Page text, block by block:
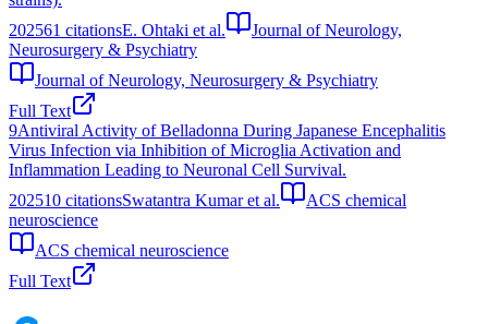
202561 citationsE. Ohtaki et al.
Journal of Neurology,
Neurosurgery & Psychiatry
Journal of Neurology, Neurosurgery & Psychiatry
Full Text
9Antiviral Activity of Belladonna During Japanese Encephalitis
Virus Infection via Inhibition of Microglia Activation and
Inflammation Leading to Neuronal Cell Survival.
202510 citationsSwatantra Kumar et al.
ACS chemical
neuroscience
ACS chemical neuroscience
Full Text